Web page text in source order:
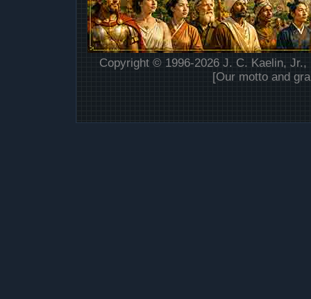
Copyright © 1996-2026 J. C. Kaelin,
[Our motto and